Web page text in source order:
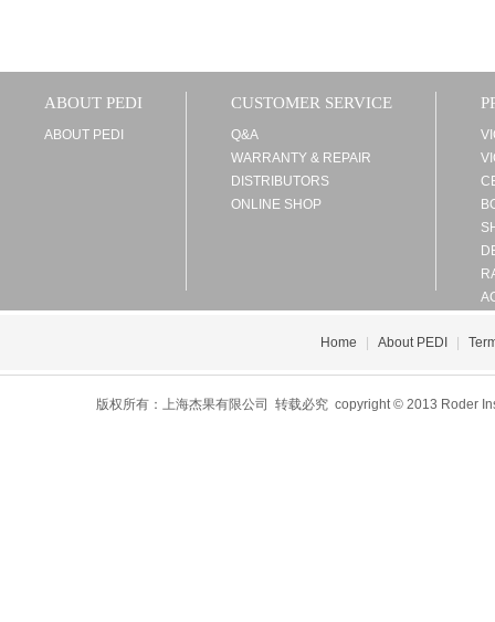
ABOUT PEDI
ABOUT PEDI
CUSTOMER SERVICE
Q&A
WARRANTY & REPAIR
DISTRIBUTORS
ONLINE SHOP
Home About PEDI
版权所有：上海杰果有限公司 转载必究 copyright © 2013 Roder